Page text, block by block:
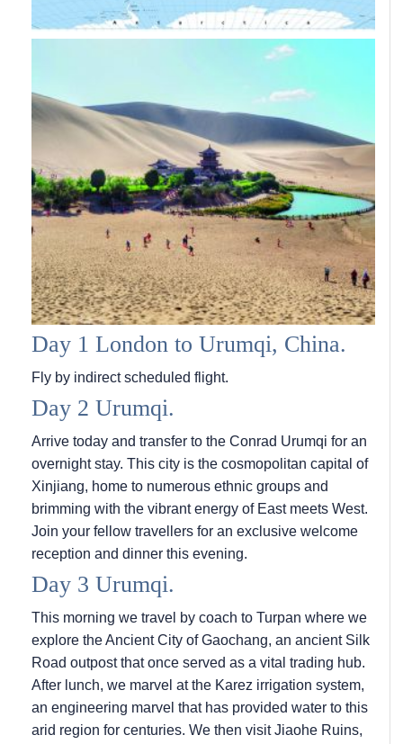
Day 1 London to Urumqi, China.
Fly by indirect scheduled flight.
Day 2 Urumqi.
Arrive today and transfer to the Conrad Urumqi for an
overnight stay. This city is the cosmopolitan capital of
Xinjiang, home to numerous ethnic groups and
brimming with the vibrant energy of East meets West.
Join your fellow travellers for an exclusive welcome
reception and dinner this evening.
Day 3 Urumqi.
This morning we travel by coach to Turpan where we
explore the Ancient City of Gaochang, an ancient Silk
Road outpost that once served as a vital trading hub.
After lunch, we marvel at the Karez irrigation system,
an engineering marvel that has provided water to this
arid region for centuries. We then visit Jiaohe Ruins,